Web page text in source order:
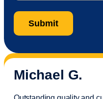
Michael G.